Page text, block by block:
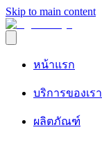
Skip to main content
หน้าแรก
บริการของเรา
ผลิตภัณฑ์